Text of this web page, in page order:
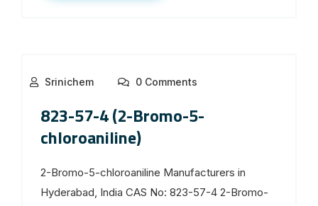
Srinichem 0 Comments
823-57-4 (2-Bromo-5-
chloroaniline)
2-Bromo-5-chloroaniline Manufacturers in
Hyderabad, India CAS No: 823-57-4 2-Bromo-